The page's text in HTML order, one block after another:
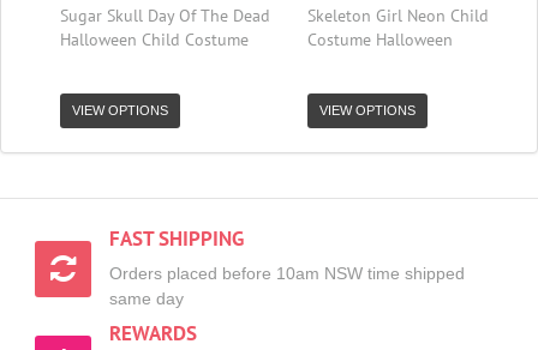
Sugar Skull Day Of The Dead
Halloween Child Costume
VIEW OPTIONS
Skeleton Girl Neon Child
Costume Halloween
VIEW OPTIONS
FAST SHIPPING
Orders placed before 10am NSW time shipped
same day
REWARDS